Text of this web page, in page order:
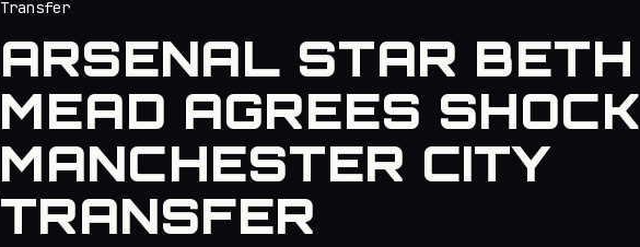
Transfer
ARSENAL STAR BETH
MEAD AGREES SHOCK
MANCHESTER CITY
TRANSFER